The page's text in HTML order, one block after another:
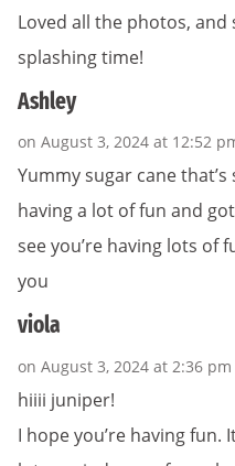
Loved all the photos,
splashing time!
Ashley
on August 3, 2024 at 12:52
Yummy sugar cane
having a lot of fun and
see you’re having lots of
you
viola
on August 3, 2024 at 2:36 pm
hiiii juniper!
I hope you’re having fun.